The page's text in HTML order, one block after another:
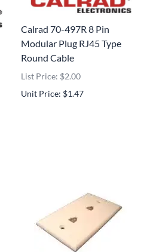
Calrad 70-497R 8 Pin
Modular Plug RJ45 Type
Round Cable
List Price: $2.00
Unit Price: $1.47